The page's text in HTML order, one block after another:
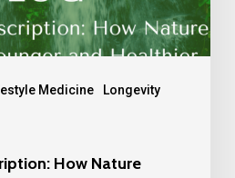
Medicine Longevity
How Nature